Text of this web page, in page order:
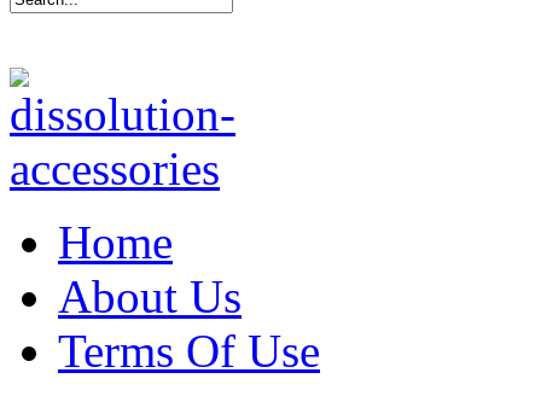
Home
About Us
Terms Of Use